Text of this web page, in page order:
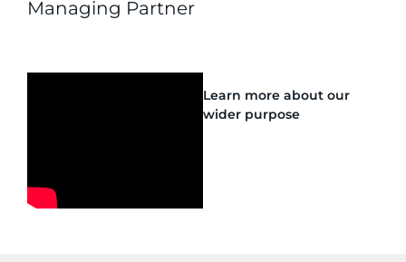
Managing Partner
Learn more about our
wider purpose